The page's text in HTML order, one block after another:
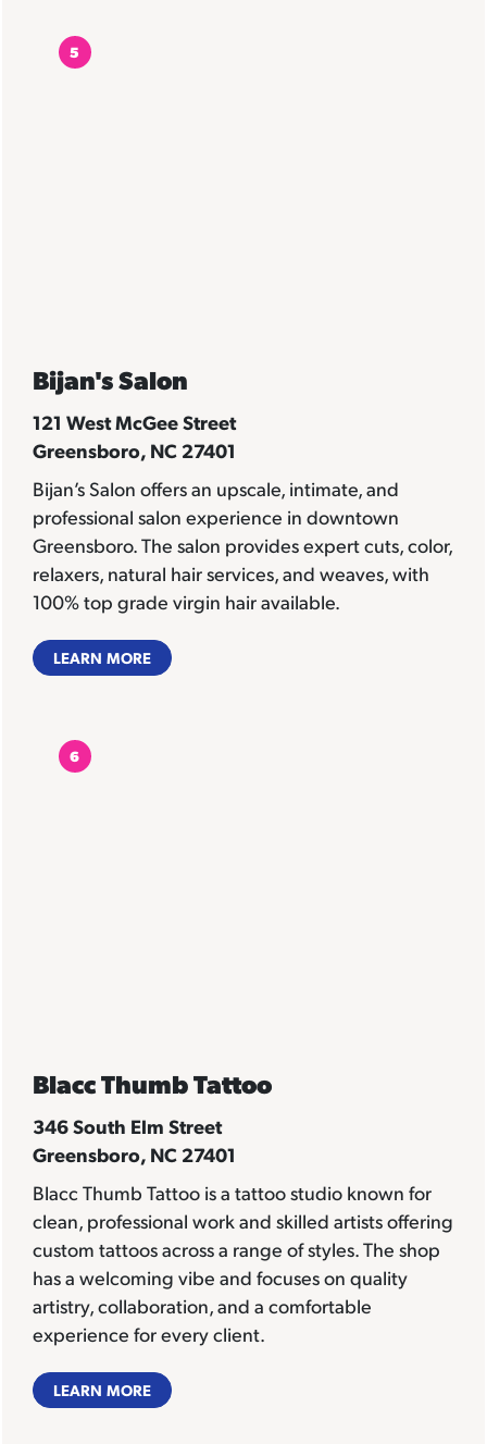
5
Bijan's Salon
121 West McGee Street
Greensboro, NC 27401
Bijan’s Salon offers an upscale, intimate, and
professional salon experience in downtown
Greensboro. The salon provides expert cuts, color,
relaxers, natural hair services, and weaves, with
100% top grade virgin hair available.
LEARN MORE
6
Blacc Thumb Tattoo
346 South Elm Street
Greensboro, NC 27401
Blacc Thumb Tattoo is a tattoo studio known for
clean, professional work and skilled artists offering
custom tattoos across a range of styles. The shop
has a welcoming vibe and focuses on quality
artistry, collaboration, and a comfortable
experience for every client.
LEARN MORE